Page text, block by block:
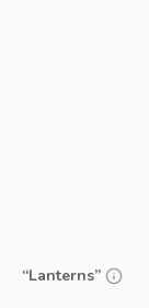
“Lanterns”